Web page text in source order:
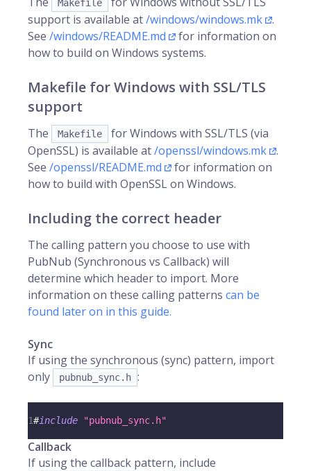
Makefile
support is available at/windows/windows.mk
.
See /windows/README.md
for information on
how to build on Windows systems.
Makefile for Windows with SSL/TLS
support
The Makefile
for Windows with SSL/TLS (via
OpenSSL) is available at/openssl/windows.mk
.
See /openssl/README.md
for information on
how to build with OpenSSL on Windows.
Including the correct header
The calling pattern you choose to use with
PubNub (Synchronous vs Callback) will
determine which header to import. More
information on these calling patterns can be
found later on in this guide.
Sync
If using the synchronous (sync) pattern, import
only
pubnub_sync.h :
1#include "pubnub_sync.h"
Callback
If using the callback pattern, include